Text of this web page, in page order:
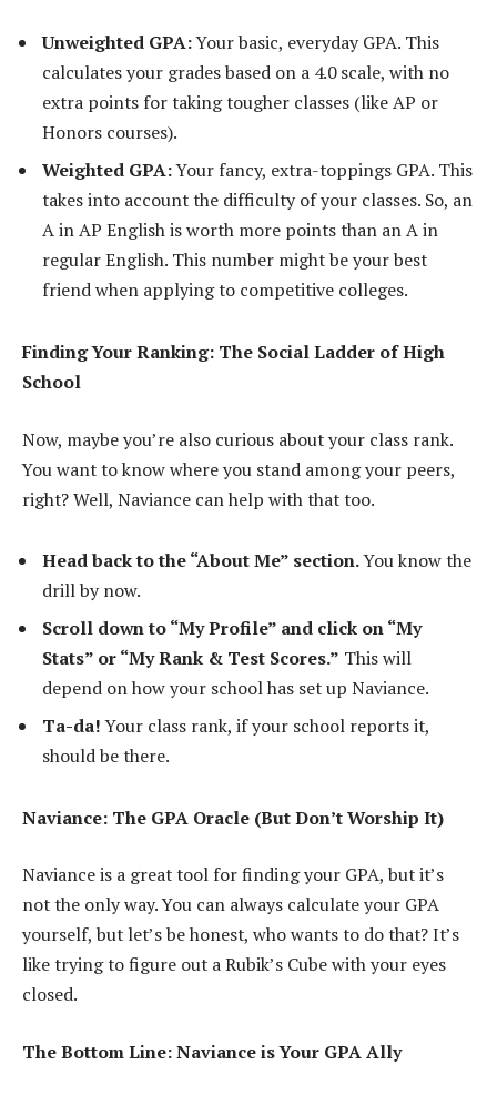
Unweighted GPA:Your basic, everyday GPA. This
calculates your grades based on a 4.0 scale, with no
extra points for taking tougher classes (like AP or
Honors courses).
Weighted GPA:Your fancy, extra-toppings GPA. This
takes into account the difficulty of your classes. So, an
A in AP English is worth more points than an A in
regular English. This number might be your best
friend when applying to competitive colleges.
Finding Your Ranking: The Social Ladder of High
School
Now, maybe you’re also curious about your class rank.
You want to know where you stand among your peers,
right? Well, Naviance can help with that too.
Head back to the “About Me” section.You know the
drill by now.
Scroll down to “My Profile” and click on “My
Stats” or “My Rank & Test Scores.” This will
depend on how your school has set up Naviance.
Ta-da!Your class rank, if your school reports it,
should be there.
Naviance: The GPA Oracle (But Don’t Worship It)
Naviance is a great tool for finding your GPA, but it’s
not the only way. You can always calculate your GPA
yourself, but let’s be honest, who wants to do that? It’s
like trying to figure out a Rubik’s Cube with your eyes
closed.
The Bottom Line: Naviance is Your GPA Ally